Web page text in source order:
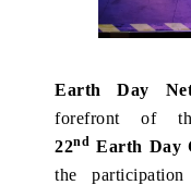
Earth Day
forefront of
22nd Earth Day
the